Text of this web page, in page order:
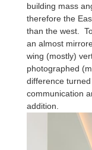
building mass
therefore the
than the west.
an almost
wing (mostly)
photographed
difference
communication
addition.